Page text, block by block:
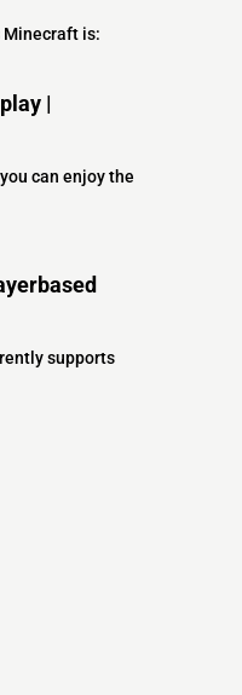
Minecraft is:
|
can enjoy the
supports